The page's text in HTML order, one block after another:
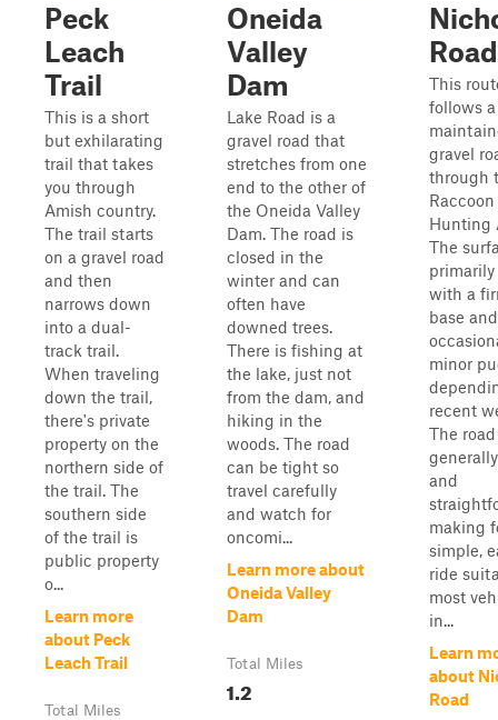
Peck
Leach
Trail
This is a short
but exhilarating
trail that takes
you through
Amish country.
The trail starts
on a gravel road
and then
narrows down
into a dual-
track trail.
When traveling
down the trail,
there's private
property on the
northern side of
the trail. The
southern side
of the trail is
public property
o...
Learn more
about Peck
Leach Trail
Total Miles
Oneida
Valley
Dam
Lake Road is a
gravel road that
stretches from one
end to the other of
the Oneida Valley
Dam. The road is
closed in the
winter and can
often have
downed trees.
There is fishing at
the lake, just not
from the dam, and
hiking in the
woods. The road
can be tight so
travel carefully
and watch for
oncomi...
Learn more about
Oneida Valley
Dam
Total Miles
1.2
Road
This
follows a
gravel
through
Hunting
The
with a
base and
minor
recent
The
and
making
simple,
ride
most
in...
Learn
about
Road